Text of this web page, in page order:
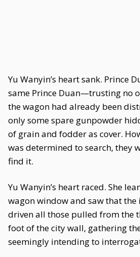
Yu Wanyin’s heart sank. Prince
same Prince Duan—trusting no
the wagon had already been
only some spare gunpowder
of grain and fodder as cover.
was determined to search, they
find it.
Yu Wanyin’s heart raced. She
wagon window and saw that
driven all those pulled from the
foot of the city wall, gathering
seemingly intending to